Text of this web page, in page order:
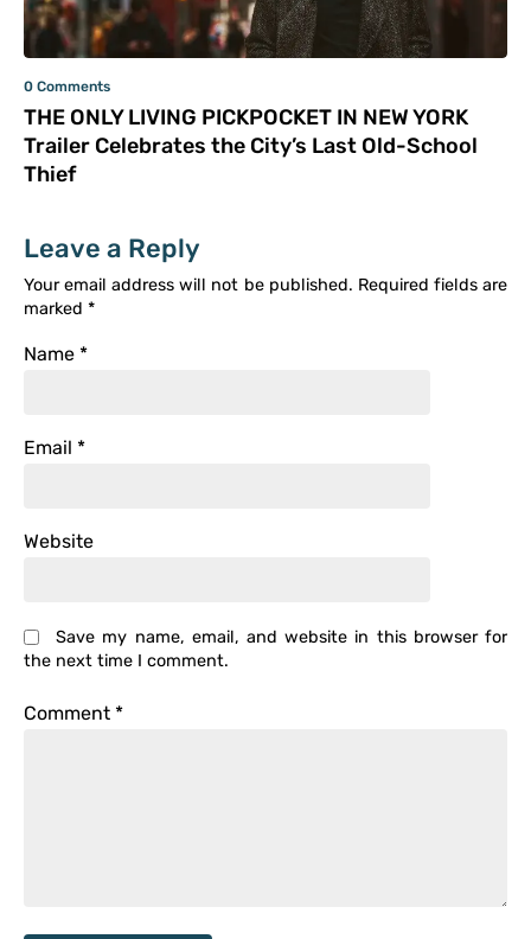
0 Comments
THE ONLY LIVING PICKPOCKET IN NEW YORK
Trailer Celebrates the City’s Last Old-School
Thief
Leave a Reply
Your email address will not be published. Required fields are
marked *
Name *
Email *
Website
Save my name, email, and website in this browser for
the next time I comment.
Comment *